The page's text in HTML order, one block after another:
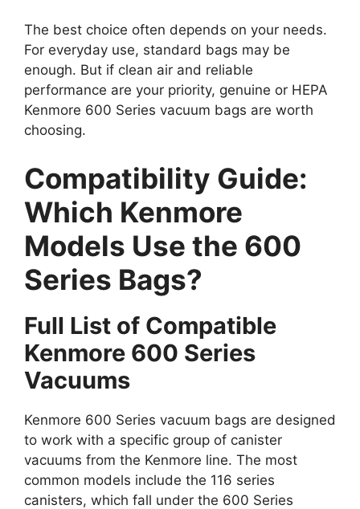
The best choice often depends on your needs.
For everyday use, standard bags may be
enough. But if clean air and reliable
performance are your priority, genuine or HEPA
Kenmore 600 Series vacuum bags are worth
choosing.
Compatibility Guide:
Which Kenmore
Models Use the 600
Series Bags?
Full List of Compatible
Kenmore 600 Series
Vacuums
Kenmore 600 Series vacuum bags are designed
to work with a specific group of canister
vacuums from the Kenmore line. The most
common models include the 116 series
canisters, which fall under the 600 Series